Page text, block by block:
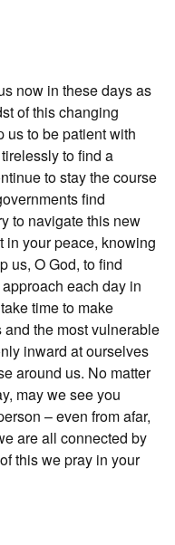
now in these days as
of this changing
us to be patient with
to find a
to stay the course
find
to navigate this new
in your peace, knowing
us, O God, to find
each day in
time to make
the most vulnerable
inward at ourselves
around us. No matter
may we see you
– even from afar,
are all connected by
this we pray in your